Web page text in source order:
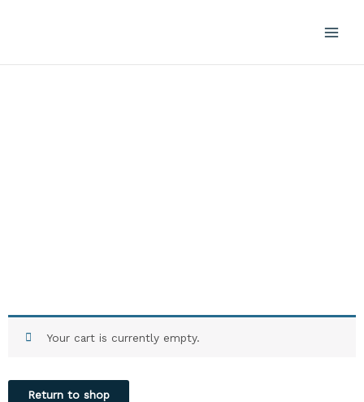
Your cart is currently empty.
Return to shop